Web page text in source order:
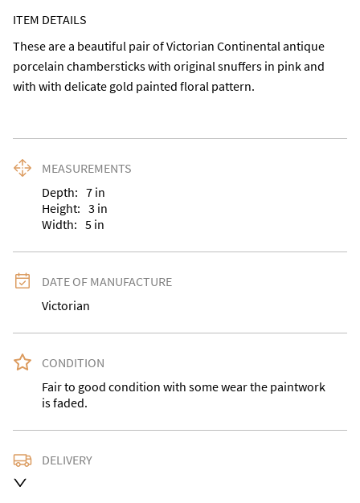
ITEM DETAILS
These are a beautiful pair of Victorian Continental antique
porcelain chambersticks with original snuffers in pink and
with with delicate gold painted floral pattern.
MEASUREMENTS
Depth: 7 in
Height: 3 in
Width: 5 in
DATE OF MANUFACTURE
Victorian
CONDITION
Fair to good condition with some wear the paintwork
is faded.
DELIVERY